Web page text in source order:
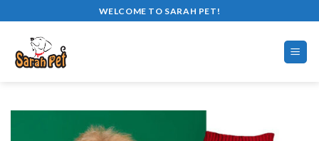
to
content
WELCOME TO SARAH PET!